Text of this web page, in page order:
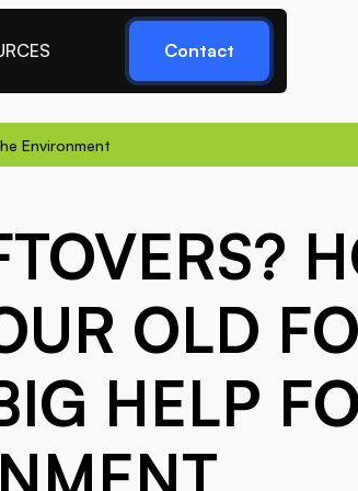
Contact
Environment
OLD
HELP